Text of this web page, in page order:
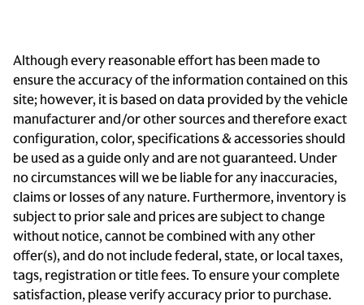
Cargo floor type Carpet cargo area floor
Cargo light Cargo area light
Cargo rail Cargo rail system
Cargo tie downs Cargo area tie downs
Clock Digital clock
Compass
Cruise control Cruise control with steering wheel
mounted controls
Day/Night rearview mirror
Door ajar warning Rear cargo area ajar warning
Although every reasonable effort has been made to
ensure the accuracy of the information contained on this
site; however, it is based on data provided by the vehicle
manufacturer and/or other sources and therefore exact
configuration, color, specifications & accessories should
be used as a guide only and are not guaranteed. Under
no circumstances will we be liable for any inaccuracies,
claims or losses of any nature. Furthermore, inventory is
subject to prior sale and prices are subject to change
without notice, cannot be combined with any other
offer(s), and do not include federal, state, or local taxes,
tags, registration or title fees. To ensure your complete
satisfaction, please verify accuracy prior to purchase.